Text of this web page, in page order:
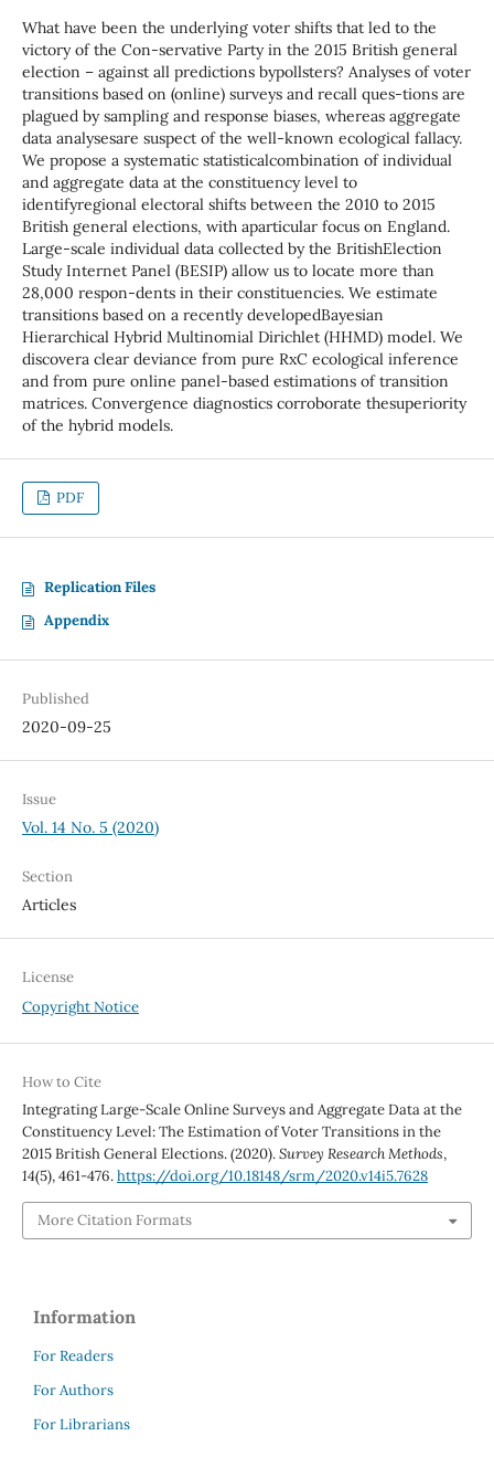
What have been the underlying voter shifts that led to the
victory of the Con-servative Party in the 2015 British general
election – against all predictions bypollsters? Analyses of voter
transitions based on (online) surveys and recall ques-tions are
plagued by sampling and response biases, whereas aggregate
data analysesare suspect of the well-known ecological fallacy.
We propose a systematic statisticalcombination of individual
and aggregate data at the constituency level to
identifyregional electoral shifts between the 2010 to 2015
British general elections, with aparticular focus on England.
Large-scale individual data collected by the BritishElection
Study Internet Panel (BESIP) allow us to locate more than
28,000 respon-dents in their constituencies. We estimate
transitions based on a recently developedBayesian
Hierarchical Hybrid Multinomial Dirichlet (HHMD) model. We
discovera clear deviance from pure RxC ecological inference
and from pure online panel-based estimations of transition
matrices. Convergence diagnostics corroborate thesuperiority
of the hybrid models.
PDF
Replication Files
Appendix
Published
2020-09-25
Issue
Vol. 14 No. 5 (2020)
Section
Articles
License
Copyright Notice
How to Cite
Integrating Large-Scale Online Surveys and Aggregate Data at the
Constituency Level: The Estimation of Voter Transitions in the
2015 British General Elections. (2020).Survey Research Methods,
14(5), 461-476.https://doi.org/10.18148/srm/2020.v14i5.7628
More Citation Formats
Information
For Readers
For Authors
For Librarians